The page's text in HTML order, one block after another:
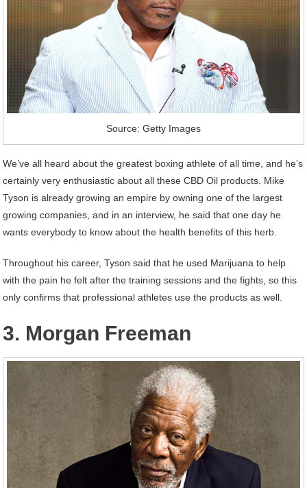
Source: Getty Images
We’ve all heard about the greatest boxing athlete of all time, and he’s
certainly very enthusiastic about all these CBD Oil products. Mike
Tyson is already growing an empire by owning one of the largest
growing companies, and in an interview, he said that one day he
wants everybody to know about the health benefits of this herb.
Throughout his career, Tyson said that he used Marijuana to help
with the pain he felt after the training sessions and the fights, so this
only confirms that professional athletes use the products as well.
3. Morgan Freeman